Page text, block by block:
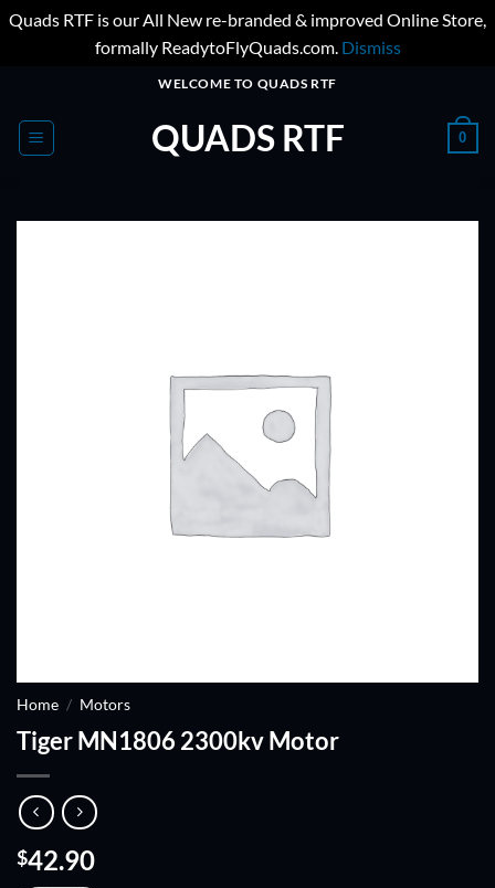
Quads RTF is our All New re-branded & improved Online Store,
formally ReadytoFlyQuads.com. Dismiss
content
WELCOME TO QUADS RTF
QUADS RTF 0
Home / Motors
Tiger MN1806 2300kv Motor
$42.90